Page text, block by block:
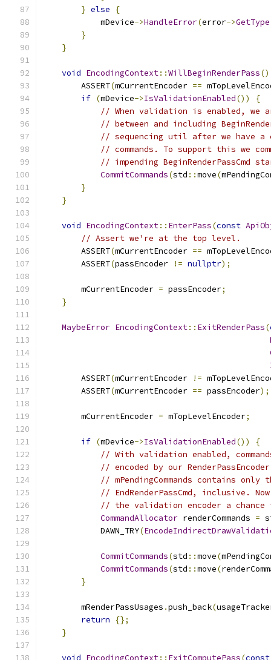
} else
{
            mDevice
->HandleError(error->GetType
}
}
void EncodingContext::WillBeginRenderPass()
        ASSERT
(mCurrentEncoder ==
if (mDevice->IsValidationEnabled())
{
// When validation is enabled, we
// between and including
// sequencing util after we have a
// commands. To support this we
// impending BeginRenderPassCmd
CommitCommands(std ::move(
}
}
void EncodingContext:: EnterPass(const
// Assert we're at the top level.
        ASSERT
(mCurrentEncoder ==
        ASSERT
(passEncoder != nullptr);
        mCurrentEncoder
= passEncoder;
}
MaybeError EncodingContext:: ExitRenderPass(
        ASSERT
(mCurrentEncoder !=
        ASSERT
(mCurrentEncoder == passEncoder);
        mCurrentEncoder
= mTopLevelEncoder;
if (mDevice->IsValidationEnabled())
{
// With validation enabled,
// encoded by our
// mPendingCommands contains only
// EndRenderPassCmd, inclusive.
// the validation encoder a
CommandAllocator renderCommands =
            DAWN_TRY
(
CommitCommands(std ::move(
CommitCommands(std ::move(
}
        mRenderPassUsages
.push_back(
return
{};
}
void EncodingContext:: ExitComputePass(const